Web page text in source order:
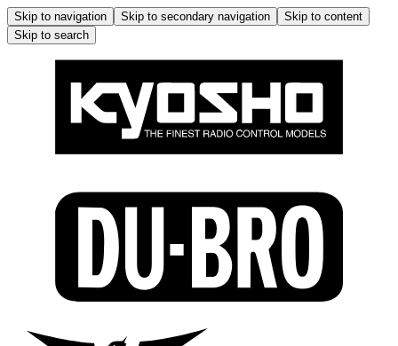
Skip to navigation Skip to secondary navigation
Skip to content
Skip to search